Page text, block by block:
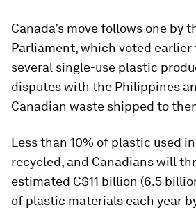
Canada’s move follows one by
Parliament, which voted earlier
several single-use plastic
disputes with the Philippines
Canadian waste shipped to
Less than 10% of plastic used
recycled, and Canadians will
estimated C$11 billion (6.5
of plastic materials each year